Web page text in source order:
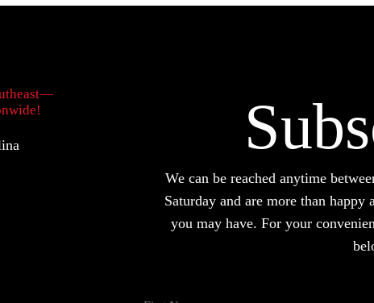
We can be reached anytime
Saturday and are more than
you may have. For your